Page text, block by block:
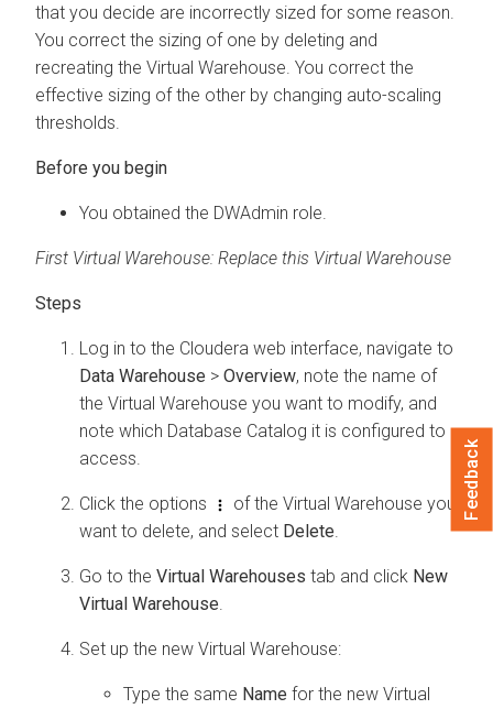
that you decide are incorrectly sized for some reason.
You correct the sizing of one by deleting and
recreating the Virtual Warehouse. You correct the
effective sizing of the other by changing auto-scaling
thresholds.
You obtained the DWAdmin role.
First Virtual Warehouse: Replace this Virtual Warehouse
Log in to the Cloudera web interface, navigate to
Data Warehouse > Overview, note the name of
the Virtual Warehouse you want to modify, and
note which Database Catalog it is configured to
access.
Click the options
of the Virtual Warehouse you
want to delete, and select Delete
Go to the Virtual Warehouses tab and click New
Virtual Warehouse
Set up the new Virtual Warehouse:
Type the same Name for the new Virtual
Feedback